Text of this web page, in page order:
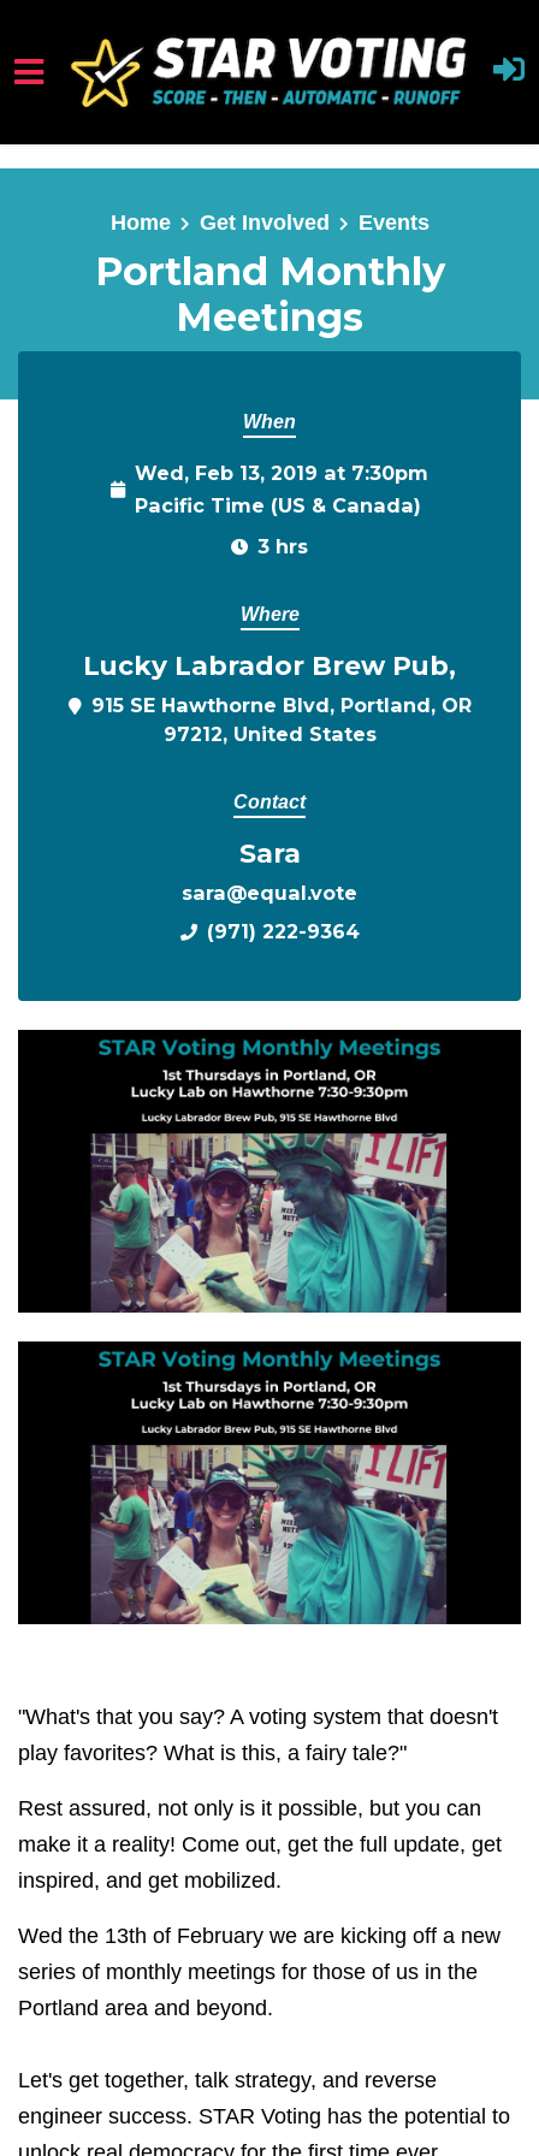
Skip to main content
Home Get Involved Events
Portland Monthly
Meetings
When
Wed, Feb 13, 2019 at 7:30pm
Pacific Time (US & Canada)
3 hrs
Where
Lucky Labrador Brew Pub,
915 SE Hawthorne Blvd, Portland, OR
97212, United States
Contact
Sara
sara@equal.vote
(971) 222-9364
"What's that you say? A voting system that doesn't
play favorites? What is this, a fairy tale?"
Rest assured, not only is it possible, but you can
make it a reality! Come out, get the full update, get
inspired, and get mobilized.
Wed the 13th of February we are kicking off a new
series of monthly meetings for those of us in the
Portland area and beyond.
Let's get together, talk strategy, and reverse
engineer success. STAR Voting has the potential to